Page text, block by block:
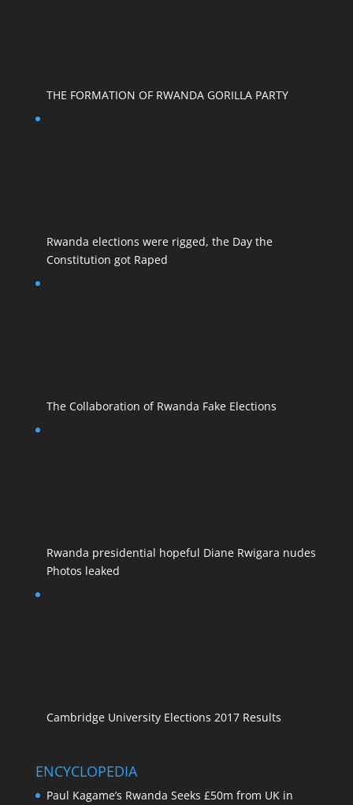
THE FORMATION OF RWANDA GORILLA PARTY
Rwanda elections were rigged, the Day the
Constitution got Raped
The Collaboration of Rwanda Fake Elections
Rwanda presidential hopeful Diane Rwigara nudes
Photos leaked
Cambridge University Elections 2017 Results
ENCYCLOPEDIA
Paul Kagame’s Rwanda Seeks £50m from UK in